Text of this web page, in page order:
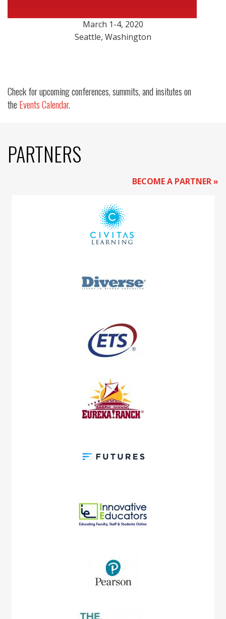
March 1-4, 2020
Seattle, Washington
Check for upcoming conferences, summits, and insitutes on
the Events Calendar.
PARTNERS
BECOME A PARTNER »